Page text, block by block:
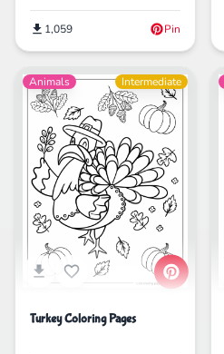
1,059 Pin
Animals Intermediate
Turkey Coloring Pages